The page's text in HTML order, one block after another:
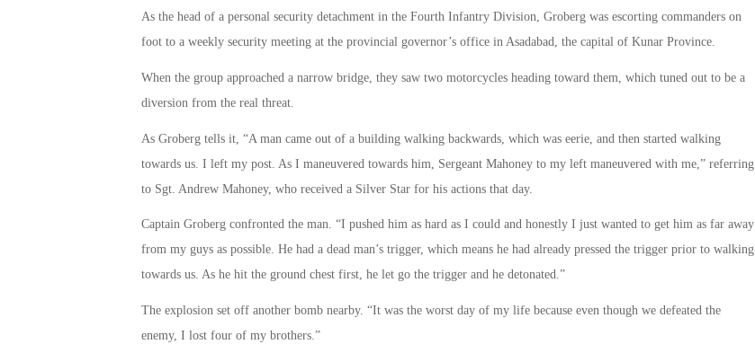
As the head of a personal security detachment in the Fourth Infantry Division, Groberg was escorting commanders on
foot to a weekly security meeting at the provincial governor’s office in Asadabad, the capital of Kunar Province.
When the group approached a narrow bridge, they saw two motorcycles heading toward them, which tuned out to be a
diversion from the real threat.
As Groberg tells it, “A man came out of a building walking backwards, which was eerie, and then started walking
towards us. I left my post. As I maneuvered towards him, Sergeant Mahoney to my left maneuvered with me,” referring
to Sgt. Andrew Mahoney, who received a Silver Star for his actions that day.
Captain Groberg confronted the man. “I pushed him as hard as I could and honestly I just wanted to get him as far away
from my guys as possible. He had a dead man’s trigger, which means he had already pressed the trigger prior to walking
towards us. As he hit the ground chest first, he let go the trigger and he detonated.”
The explosion set off another bomb nearby. “It was the worst day of my life because even though we defeated the
enemy, I lost four of my brothers.”